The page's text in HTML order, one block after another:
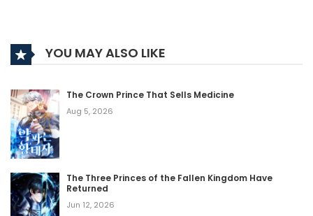
YOU MAY ALSO LIKE
The Crown Prince That Sells Medicine
Aug 5, 2026
The Three Princes of the Fallen Kingdom Have
Returned
Jun 12, 2026